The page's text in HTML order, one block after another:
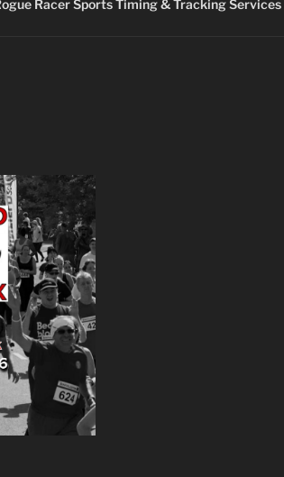
Racer Sports Timing & Tracking Services